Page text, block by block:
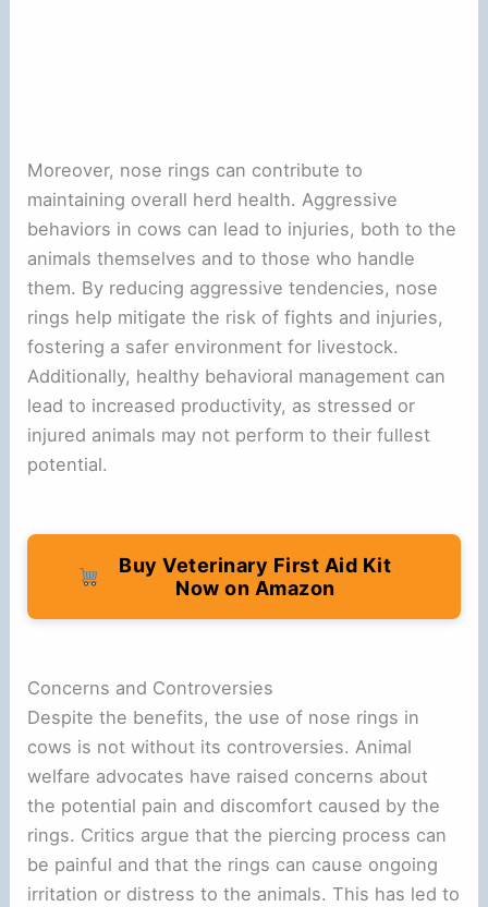
Moreover, nose rings can contribute to
maintaining overall herd health. Aggressive
behaviors in cows can lead to injuries, both to the
animals themselves and to those who handle
them. By reducing aggressive tendencies, nose
rings help mitigate the risk of fights and injuries,
fostering a safer environment for livestock.
Additionally, healthy behavioral management can
lead to increased productivity, as stressed or
injured animals may not perform to their fullest
potential.
Buy Veterinary First Aid Kit
Now on Amazon
Concerns and Controversies
Despite the benefits, the use of nose rings in
cows is not without its controversies. Animal
welfare advocates have raised concerns about
the potential pain and discomfort caused by the
rings. Critics argue that the piercing process can
be painful and that the rings can cause ongoing
irritation or distress to the animals. This has led to